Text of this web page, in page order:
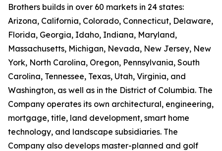
Brothers builds in over 60 markets in 24 states:
Arizona, California, Colorado, Connecticut, Delaware,
Florida, Georgia, Idaho, Indiana, Maryland,
Massachusetts, Michigan, Nevada, New Jersey, New
York, North Carolina, Oregon, Pennsylvania, South
Carolina, Tennessee, Texas, Utah, Virginia, and
Washington, as well as in the District of Columbia. The
Company operates its own architectural, engineering,
mortgage, title, land development, smart home
technology, and landscape subsidiaries. The
Company also develops master-planned and golf